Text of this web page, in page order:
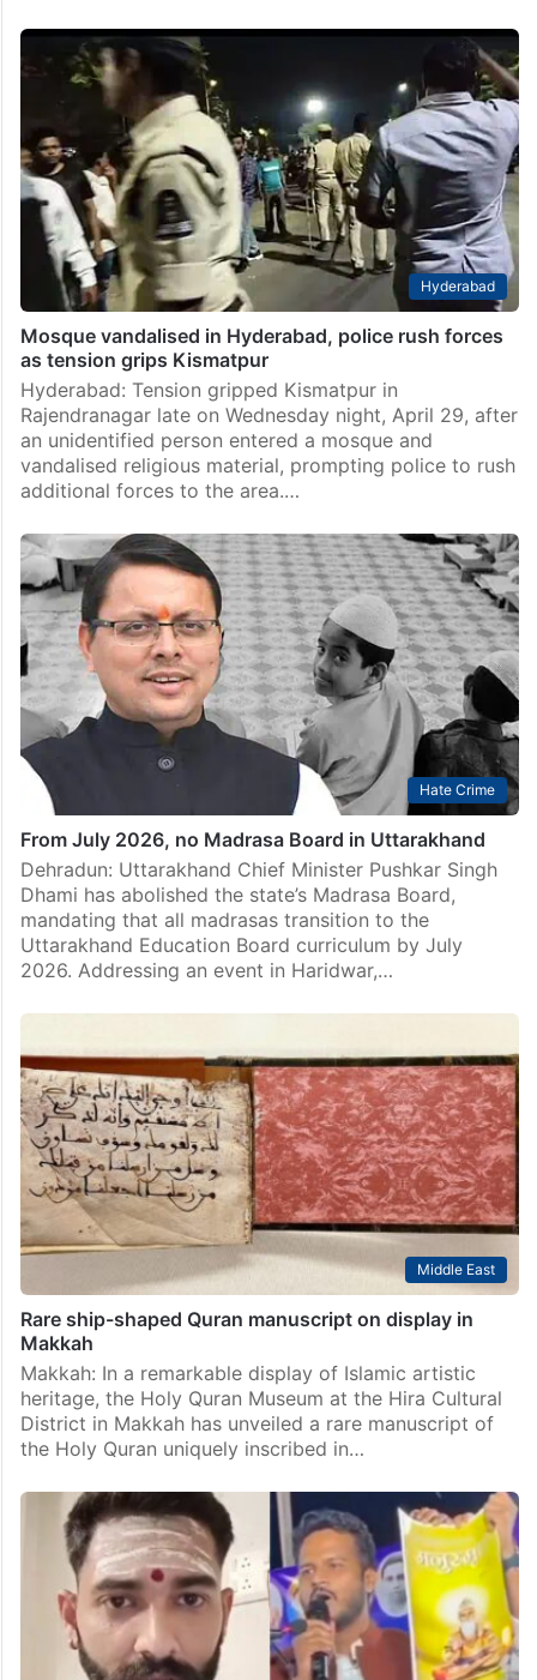
Hyderabad
Mosque vandalised in Hyderabad, police rush forces
as tension grips Kismatpur
Hyderabad: Tension gripped Kismatpur in
Rajendranagar late on Wednesday night, April 29, after
an unidentified person entered a mosque and
vandalised religious material, prompting police to rush
additional forces to the area.…
Hate Crime
From July 2026, no Madrasa Board in Uttarakhand
Dehradun: Uttarakhand Chief Minister Pushkar Singh
Dhami has abolished the state’s Madrasa Board,
mandating that all madrasas transition to the
Uttarakhand Education Board curriculum by July
2026. Addressing an event in Haridwar,…
Middle East
Rare ship-shaped Quran manuscript on display in
Makkah
Makkah: In a remarkable display of Islamic artistic
heritage, the Holy Quran Museum at the Hira Cultural
District in Makkah has unveiled a rare manuscript of
the Holy Quran uniquely inscribed in…